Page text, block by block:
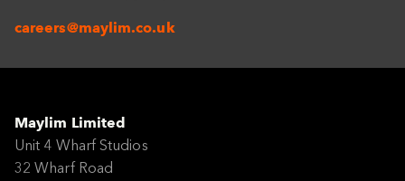
careers@maylim.co.uk
Maylim Limited
Unit 4 Wharf Studios
32 Wharf Road